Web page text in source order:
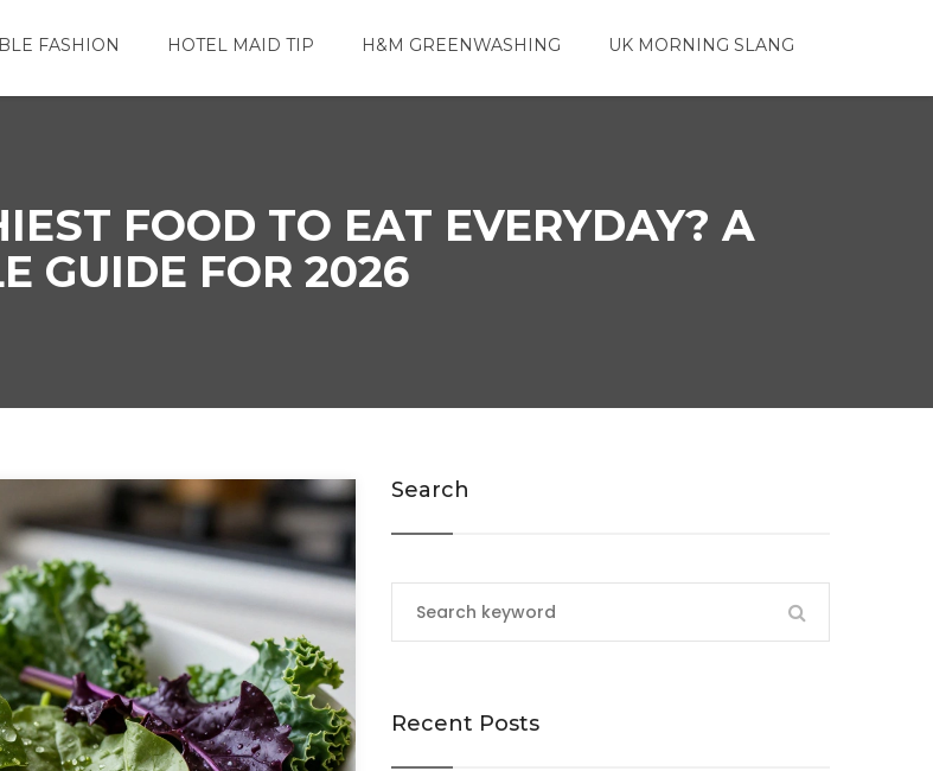
FASHION HOTEL MAID TIP H&M GREENWASHING UK MORNING SLANG
FOOD TO EAT EVERYDAY? A
GUIDE FOR 2026
Search
Recent Posts